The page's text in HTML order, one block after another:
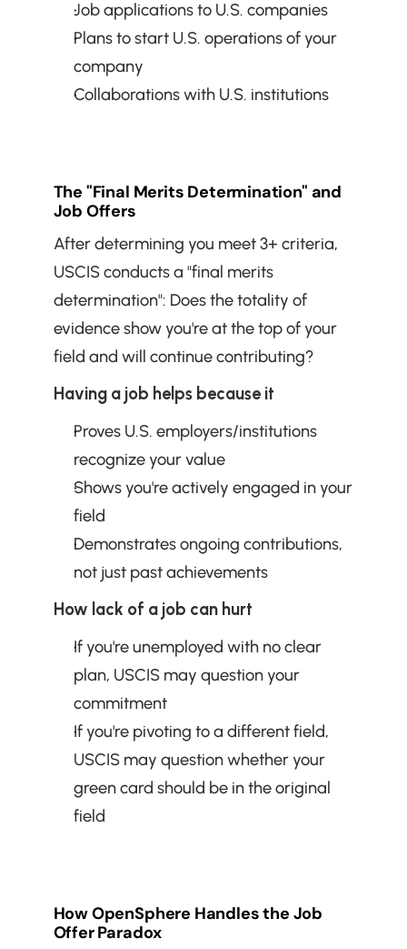
Job applications to U.S. companies
Plans to start U.S. operations of your
company
Collaborations with U.S. institutions
The "Final Merits Determination" and
Job Offers
After determining you meet 3+ criteria,
USCIS conducts a "final merits
determination": Does the totality of
evidence show you're at the top of your
field and will continue contributing?
Having a job helps because it
Proves U.S. employers/institutions
recognize your value
Shows you're actively engaged in your
field
Demonstrates ongoing contributions,
not just past achievements
How lack of a job can hurt
If you're unemployed with no clear
plan, USCIS may question your
commitment
If you're pivoting to a different field,
USCIS may question whether your
green card should be in the original
field
How OpenSphere Handles the Job
Offer Paradox